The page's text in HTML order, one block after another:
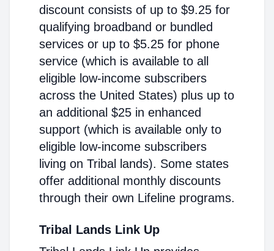
discount consists of up to $9.25 for
qualifying broadband or bundled
services or up to $5.25 for phone
service (which is available to all
eligible low-income subscribers
across the United States) plus up to
an additional $25 in enhanced
support (which is available only to
eligible low-income subscribers
living on Tribal lands). Some states
offer additional monthly discounts
through their own Lifeline programs.
Tribal Lands Link Up